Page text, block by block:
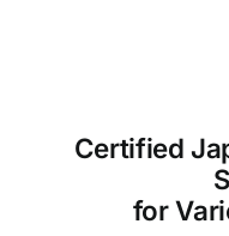
Certified
for